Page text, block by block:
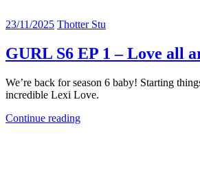
23/11/2025 Thotter Stu
GURL S6 EP 1 – Love all
We’re back for season 6 baby! Starting
incredible Lexi Love.
Continue reading